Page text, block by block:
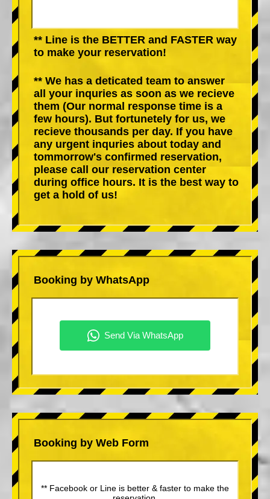
** Line is the BETTER and FASTER way
to make your reservation!
** We has a deticated team to answer
all your inquries as soon as we recieve
them (Our normal response time is a
few hours). But fortunetely for us, we
recieve thousands per day. If you have
any urgent inquries about today and
tommorrow's confirmed reservation,
please call our reservation center
during office hours. It is the best way to
get a hold of us!
Booking by WhatsApp
Booking by Web Form
** Facebook or Line is better & faster to make the